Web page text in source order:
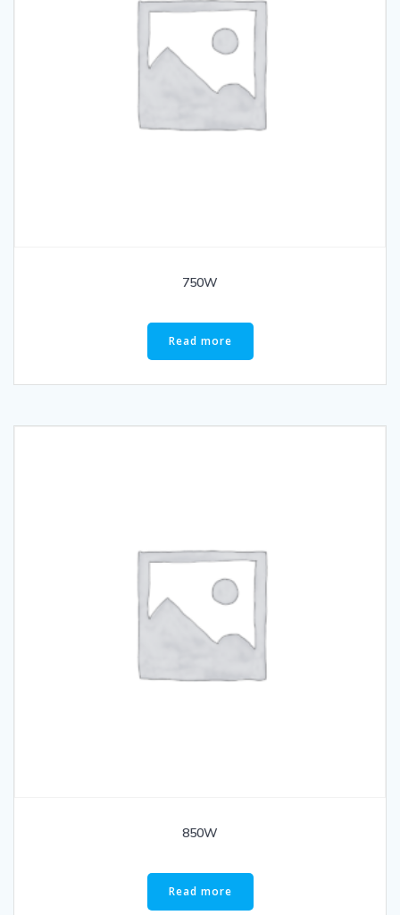
750W
Read more
850W
Read more